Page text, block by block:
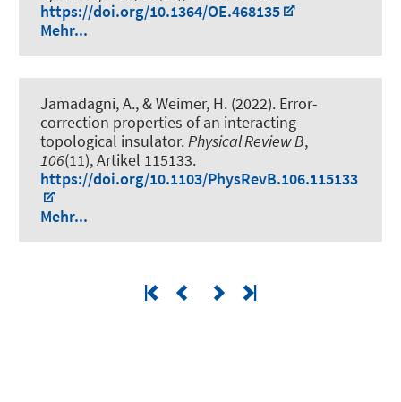
https://doi.org/10.1364/OE.468135
Mehr...
Jamadagni, A., & Weimer, H. (2022). Error-
correction properties of an interacting
topological insulator.Physical Review B,
106(11), Artikel 115133.
https://doi.org/10.1103/PhysRevB.106.115133
Mehr...